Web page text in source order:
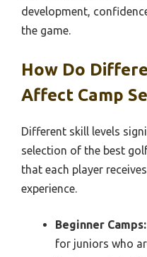
development,
the game.
How Do
Affect Camp
Different skill levels
selection of the best
that each player
experience.
Beginner Camps:
for juniors who